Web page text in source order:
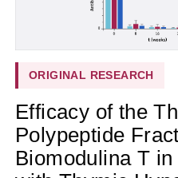
ORIGINAL RESEARCH
Efficacy of the
Polypeptide
Biomodulina T